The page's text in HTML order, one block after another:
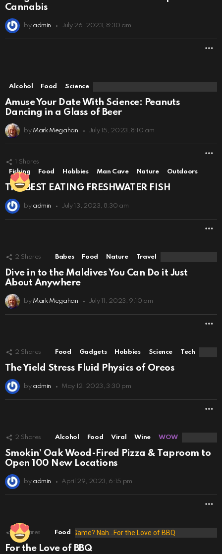
Cannabis
by admin July 26, 2023, 8:30 am
Alcohol Food Science
Amuse Your Date With Science: Peanuts
Dancing in a Glass of Beer
by Mark Megahan July 15, 2023, 8:10 am
Shares
Fishing
Food Hobbies Man Cave Nature Outdoors
THE BEST EATING FRESHWATER FISH
by admin July 13, 2023, 8:30 am
2 Shares Babes Food Nature Travel
Dive in to the Maldives You Can Do it Just
About Anywhere
by Mark Megahan July 11, 2023, 9:10 am
2 Shares Food Gadgets Hobbies Science Tech
The Yield Stress Fluid Physics of Oreos
by admin May 12, 2023, 3:30 pm
2 Shares Alcohol Food Viral Wine WOW
Smokin’ Oak Wood-Fired Pizza & Taproom to
Open 100 New Locations
by admin April 29, 2023, 6:15 pm
8 Shares Food
For the Love of BBQ